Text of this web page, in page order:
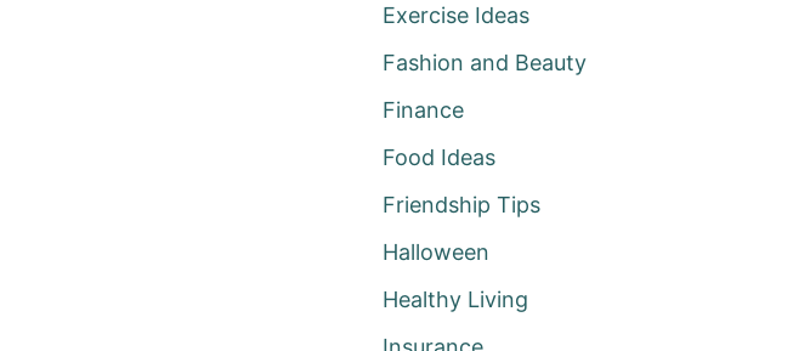
Exercise Ideas
Fashion and Beauty
Finance
Food Ideas
Friendship Tips
Halloween
Healthy Living